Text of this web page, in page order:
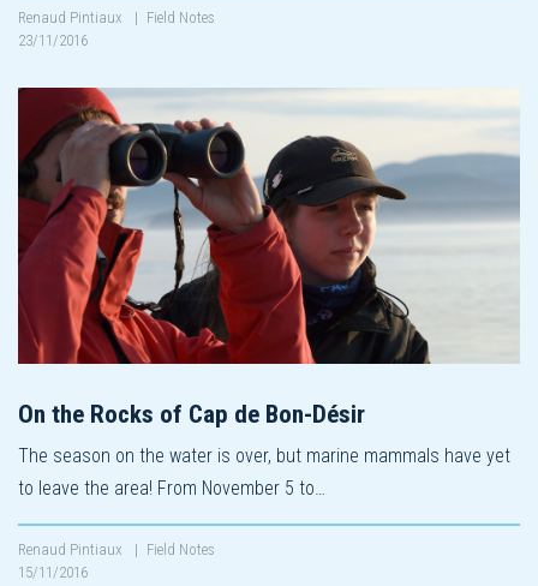
Renaud Pintiaux | Field Notes
23/11/2016
On the Rocks of Cap de Bon-Désir
The season on the water is over, but marine mammals have yet
to leave the area! From November 5 to…
Renaud Pintiaux | Field Notes
15/11/2016